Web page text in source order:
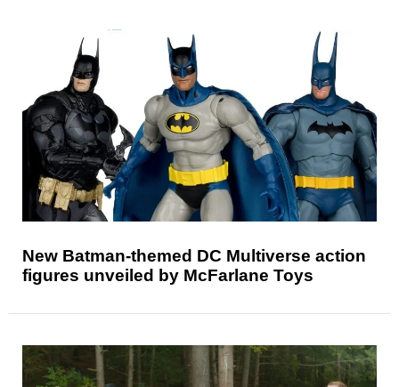
New Batman-themed DC Multiverse action
figures unveiled by McFarlane Toys